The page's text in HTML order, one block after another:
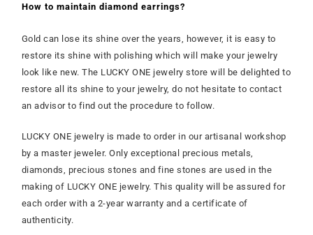
How to maintain diamond earrings?
Gold can lose its shine over the years, however, it is easy to
restore its shine with polishing which will make your jewelry
look like new. The LUCKY ONE jewelry store will be delighted to
restore all its shine to your jewelry, do not hesitate to contact
an advisor to find out the procedure to follow.
LUCKY ONE jewelry is made to order in our artisanal workshop
by a master jeweler. Only exceptional precious metals,
diamonds, precious stones and fine stones are used in the
making of LUCKY ONE jewelry. This quality will be assured for
each order with a 2-year warranty and a certificate of
authenticity.